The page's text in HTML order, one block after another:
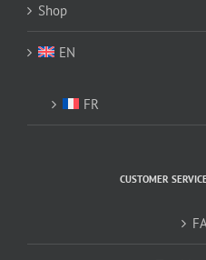
Shop
EN
FR
CUSTOMER